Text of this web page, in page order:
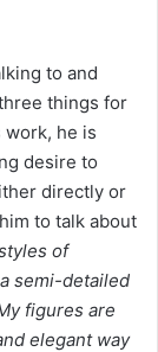
to and
things for
work, he is
desire to
directly or
to talk about
of
semi-detailed
figures are
elegant way